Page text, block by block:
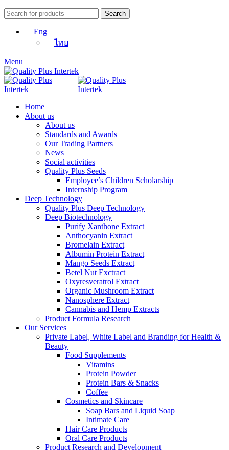
Search
Eng
ไทย
Menu
Home
About us
About us
Standards and Awards
Our Trading Partners
News
Social activities
Quality Plus Seeds
Employee’s Children Scholarship
Internship Program
Deep Technology
Quality Plus Deep Technology
Deep Biotechnology
Purify Xanthone Extract
Anthocyanin Extract
Bromelain Extract
Albumin Protein Extract
Mango Seeds Extract
Betel Nut Exctract
Oxyresveratrol Extract
Organic Mushroom Extract
Nanosphere Extract
Cannabis and Hemp Extracts
Product Formula Research
Our Services
Private Label, White Label and Branding for Health &
Beauty
Food Supplements
Vitamins
Protein Powder
Protein Bars & Snacks
Coffee
Cosmetics and Skincare
Soap Bars and Liquid Soap
Intimate Care
Hair Care Products
Oral Care Products
Product Research and Development